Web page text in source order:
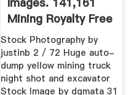
Mining Royalty Free
...
Stock Photography by
justinb 2 / 72 Huge auto-
dump yellow mining truck
night shot and excavator
Stock Image by dgmata 31